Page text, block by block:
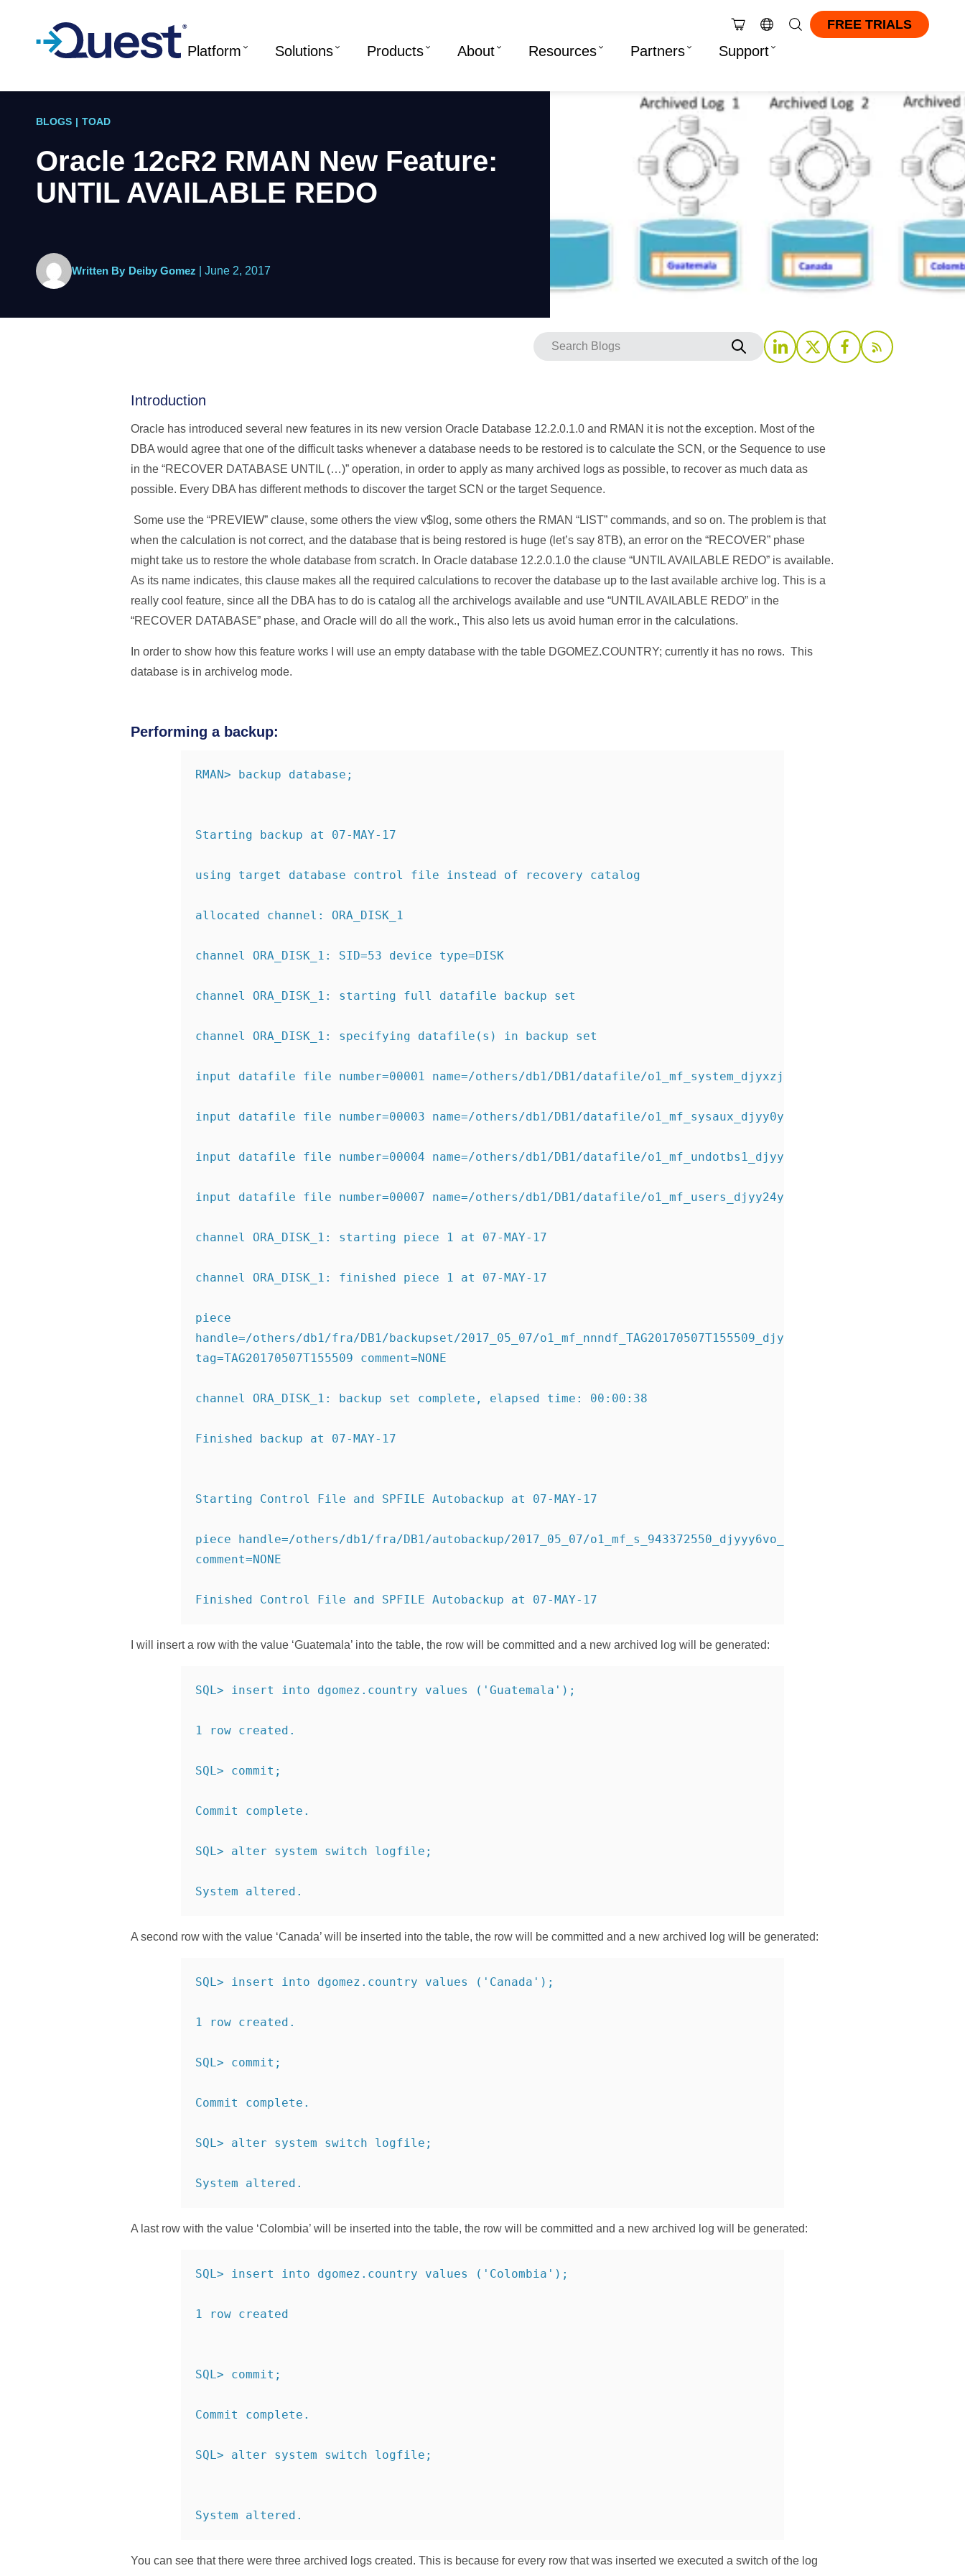
FREE TRIALS
Platform Solutions Products About Resources Partners Support
BLOGS | TOAD
Oracle 12cR2 RMAN New Feature:
UNTIL AVAILABLE REDO
Written By Deiby Gomez June 2, 2017
Introduction
Oracle has introduced several new features in its new version Oracle Database 12.2.0.1.0 and RMAN it is not the exception. Most of the
DBA would agree that one of the difficult tasks whenever a database needs to be restored is to calculate the SCN, or the Sequence to use
in the “RECOVER DATABASE UNTIL (…)” operation, in order to apply as many archived logs as possible, to recover as much data as
possible. Every DBA has different methods to discover the target SCN or the target Sequence.
Some use the “PREVIEW” clause, some others the view v$log, some others the RMAN “LIST” commands, and so on. The problem is that
when the calculation is not correct, and the database that is being restored is huge (let’s say 8TB), an error on the “RECOVER” phase
might take us to restore the whole database from scratch. In Oracle database 12.2.0.1.0 the clause “UNTIL AVAILABLE REDO” is available.
As its name indicates, this clause makes all the required calculations to recover the database up to the last available archive log. This is a
really cool feature, since all the DBA has to do is catalog all the archivelogs available and use “UNTIL AVAILABLE REDO” in the
“RECOVER DATABASE” phase, and Oracle will do all the work., This also lets us avoid human error in the calculations.
In order to show how this feature works I will use an empty database with the table DGOMEZ.COUNTRY; currently it has no rows. This
database is in archivelog mode.
Performing a backup:
RMAN> backup database;
Starting backup at 07-MAY-17
using target database control file instead of recovery catalog
allocated channel: ORA_DISK_1
channel ORA_DISK_1: SID=53 device type=DISK
channel ORA_DISK_1: starting full datafile backup set
channel ORA_DISK_1: specifying datafile(s) in backup set
input datafile file number=00001 name=/others/db1/DB1/datafile/o1_mf_system_djyxzjxt_.dbf
input datafile file number=00003 name=/others/db1/DB1/datafile/o1_mf_sysaux_djyy0ynm_.dbf
input datafile file number=00004 name=/others/db1/DB1/datafile/o1_mf_undotbs1_djyy23sy_.dbf
input datafile file number=00007 name=/others/db1/DB1/datafile/o1_mf_users_djyy24y4_.dbf
channel ORA_DISK_1: starting piece 1 at 07-MAY-17
channel ORA_DISK_1: finished piece 1 at 07-MAY-17
piece
handle=/others/db1/fra/DB1/backupset/2017_05_07/o1_mf_nnndf_TAG20170507T155509_djyywznq_.bkp
tag=TAG20170507T155509 comment=NONE
channel ORA_DISK_1: backup set complete, elapsed time: 00:00:38
Finished backup at 07-MAY-17
Starting Control File and SPFILE Autobackup at 07-MAY-17
piece handle=/others/db1/fra/DB1/autobackup/2017_05_07/o1_mf_s_943372550_djyyy6vo_.bkp
comment=NONE
Finished Control File and SPFILE Autobackup at 07-MAY-17
I will insert a row with the value ‘Guatemala’ into the table, the row will be committed and a new archived log will be generated:
SQL> insert into dgomez.country values ('Guatemala');
1 row created.
SQL> commit;
Commit complete.
SQL> alter system switch logfile;
System altered.
A second row with the value ‘Canada’ will be inserted into the table, the row will be committed and a new archived log will be generated:
SQL> insert into dgomez.country values ('Canada');
1 row created.
SQL> commit;
Commit complete.
SQL> alter system switch logfile;
System altered.
A last row with the value ‘Colombia’ will be inserted into the table, the row will be committed and a new archived log will be generated:
SQL> insert into dgomez.country values ('Colombia');
1 row created
SQL> commit;
Commit complete.
SQL> alter system switch logfile;
System altered.
You can see that there were three archived logs created. This is because for every row that was inserted we executed a switch of the log